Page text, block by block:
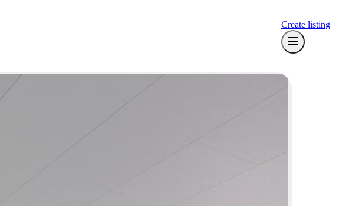
Create listing